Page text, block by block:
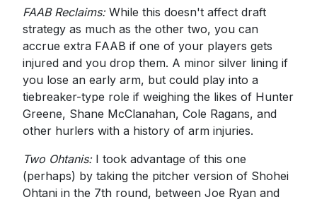
FAAB Reclaims: While this doesn't affect draft
strategy as much as the other two, you can
accrue extra FAAB if one of your players gets
injured and you drop them. A minor silver lining if
you lose an early arm, but could play into a
tiebreaker-type role if weighing the likes of Hunter
Greene, Shane McClanahan, Cole Ragans, and
other hurlers with a history of arm injuries.
Two Ohtanis: I took advantage of this one
(perhaps) by taking the pitcher version of Shohei
Ohtani in the 7th round, between Joe Ryan and